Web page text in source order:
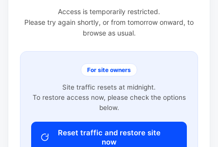
Access is temporarily restricted.
Please try again shortly, or from tomorrow onward, to
browse as usual.
For site owners
Site traffic resets at midnight.
To restore access now, please check the options
below.
Reset traffic and restore site
now